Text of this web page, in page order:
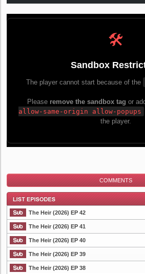
COMMENTS
List Episode
The Heir (2026) EP 42
The Heir (2026) EP 41
The Heir (2026) EP 40
The Heir (2026) EP 39
The Heir (2026) EP 38